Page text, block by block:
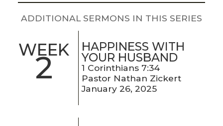
LIVE
STREAM
SUNDAY
HOURS:
ADDITIONAL SERMONS IN THIS SERIES
WEEK
2
HAPPINESS WITH
YOUR HUSBAND
1 Corinthians 7:34
Pastor Nathan Zickert
January 26, 2025